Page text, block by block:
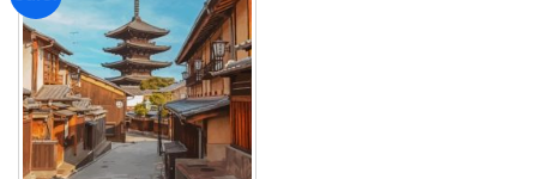
Add to
wishlist